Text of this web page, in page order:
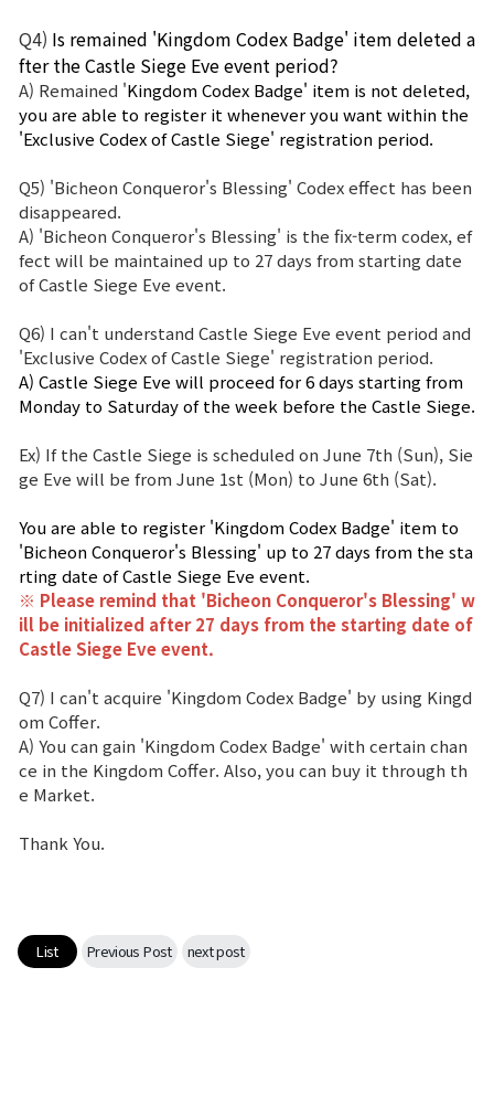
Q4) Is remained 'Kingdom Codex Badge' item deleted a
fter the Castle Siege Eve event period?
A) Remained 'Kingdom Codex Badge' item is not deleted,
you are able to register it whenever you want within the
'Exclusive Codex of Castle Siege' registration period.
Q5) 'Bicheon Conqueror's Blessing' Codex effect has been
disappeared.
A) 'Bicheon Conqueror's Blessing' is the fix-term codex, ef
fect will be maintained up to 27 days from starting date
of Castle Siege Eve event.
Q6) I can't understand Castle Siege Eve event period and
'Exclusive Codex of Castle Siege' registration period.
A) Castle Siege Eve will proceed for 6 days starting from
Monday to Saturday of the week before the Castle Siege.
Ex) If the Castle Siege is scheduled on June 7th (Sun), Sie
ge Eve will be from June 1st (Mon) to June 6th (Sat).
You are able to register 'Kingdom Codex Badge' item to
'Bicheon Conqueror's Blessing' up to 27 days from the sta
rting date of Castle Siege Eve event.
※ Please remind that 'Bicheon Conqueror's Blessing' w
ill be initialized after 27 days from the starting date of
Castle Siege Eve event.
Q7) I can't acquire 'Kingdom Codex Badge' by using Kingd
om Coffer.
A) You can gain 'Kingdom Codex Badge' with certain chan
ce in the Kingdom Coffer. Also, you can buy it through th
e Market.
Thank You.
List Previous Post next post